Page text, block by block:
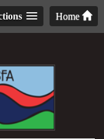
Home